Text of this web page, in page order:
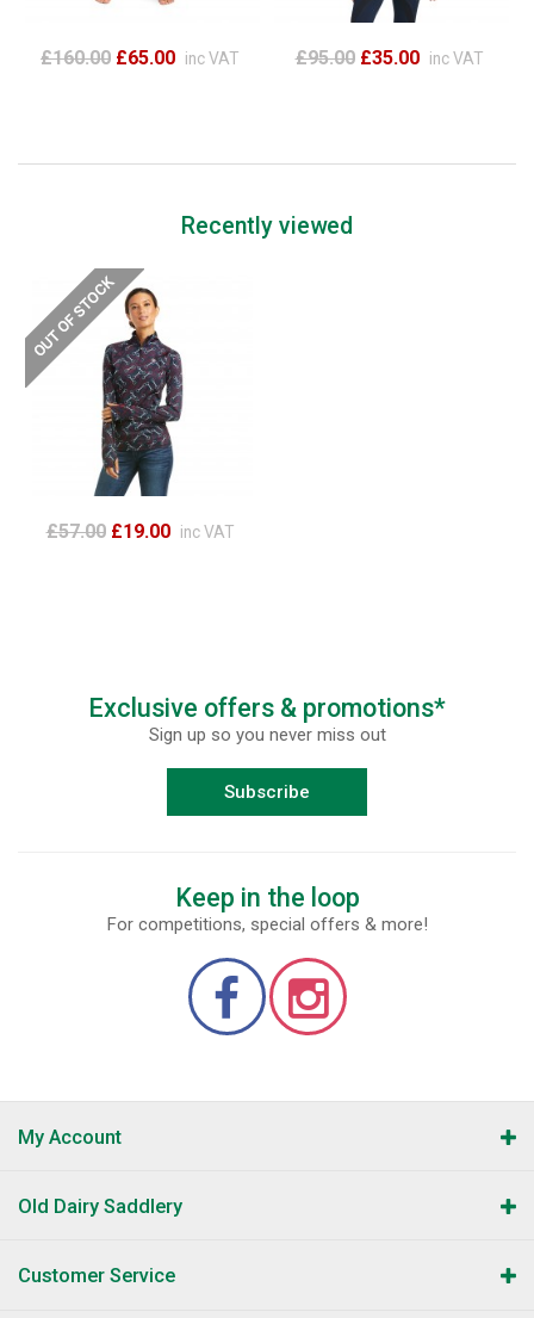
£160.00 £65.00 inc VAT £95.00 £35.00 inc VAT
Recently viewed
£57.00 £19.00 inc VAT
Exclusive offers & promotions*
Sign up so you never miss out
Subscribe
Keep in the loop
For competitions, special offers & more!
My Account
Old Dairy Saddlery
Customer Service